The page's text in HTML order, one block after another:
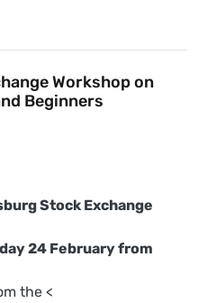
Workshop on
Beginners
Stock Exchange
24 February from
the <